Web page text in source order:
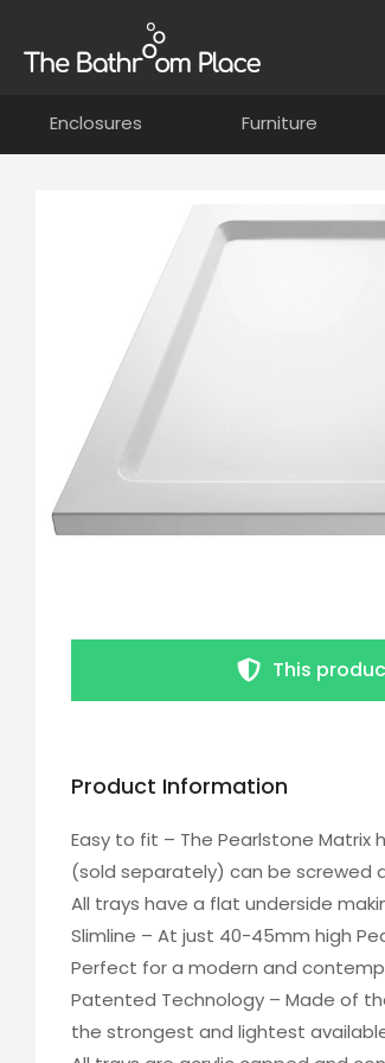
Enclosures Furniture
This
Product Information
Easy to fit – The Pearlstone
(sold separately) can be
All trays have a flat underside
Slimline – At just 40-45mm high
Perfect for a modern and
Patented Technology – Made of
the strongest and lightest